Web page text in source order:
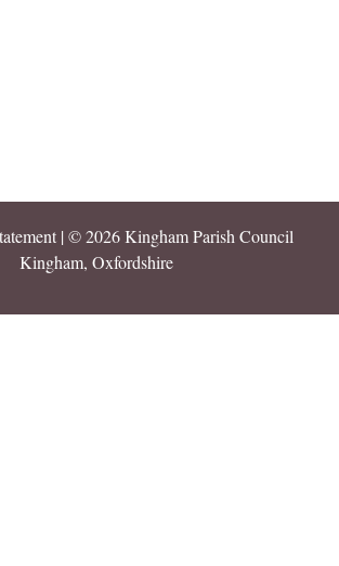
| © 2026 Kingham Parish Council
Kingham, Oxfordshire